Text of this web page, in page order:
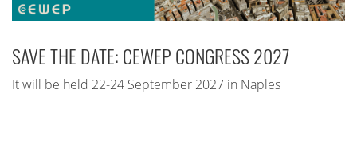
SAVE THE DATE: CEWEP CONGRESS 2027
It will be held 22-24 September 2027 in Naples